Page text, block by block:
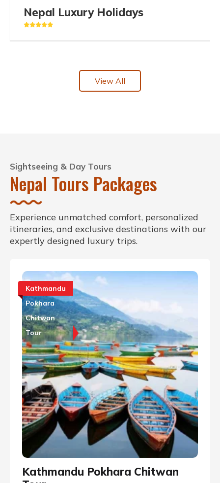
Nepal Luxury Holidays
View All
Sightseeing & Day Tours
Nepal Tours Packages
Experience unmatched comfort, personalized
itineraries, and exclusive destinations with our
expertly designed luxury trips.
Kathmandu
Pokhara
Chitwan
Tour
Kathmandu Pokhara Chitwan